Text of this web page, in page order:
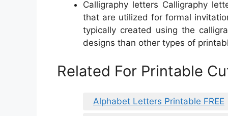
Calligraphy letters Calligraphy
that are utilized for formal
typically created using the
designs than other types of
Related For Printable
Alphabet Letters Printable FREE